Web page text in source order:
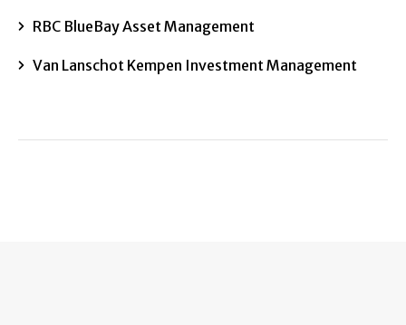
RBC BlueBay Asset Management
Van Lanschot Kempen Investment Management